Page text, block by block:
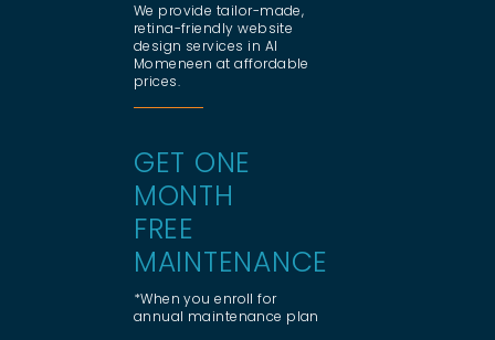
We provide tailor-made,
retina-friendly website
design services in Al
Momeneen at affordable
prices.
GET ONE
MONTH
FREE
MAINTENANCE
*When you enroll for
annual maintenance plan